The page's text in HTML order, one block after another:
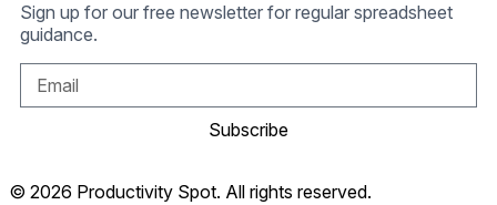
Sign up for our free newsletter for regular spreadsheet
guidance.
Subscribe
© 2026 Productivity Spot. All rights reserved.